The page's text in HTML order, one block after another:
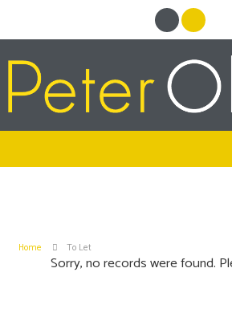
Home To Let
Sorry, no records were found.